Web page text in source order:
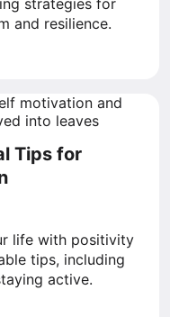
strategies for
and resilience.
Tips for
life with positivity
tips, including
active.